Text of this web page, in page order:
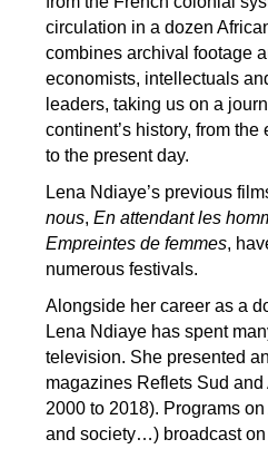
circulation in a dozen
combines archival footage
economists, intellectuals
leaders, taking us on a
continent’s history, from
to the present day.
Lena Ndiaye’s previous
nous,En attendant les
Empreintes de femmes,
numerous festivals.
Alongside her career as a
Lena Ndiaye has spent
television. She presented
magazines Reflets Sud
2000 to 2018). Programs
and society…) broadcast